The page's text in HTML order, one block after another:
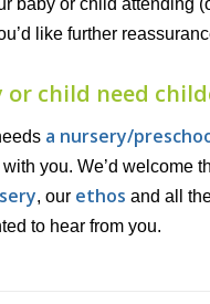
baby or child attending
like further
or child need
a nursery/
you. We’d welcome
, our ethos and all
to hear from you.